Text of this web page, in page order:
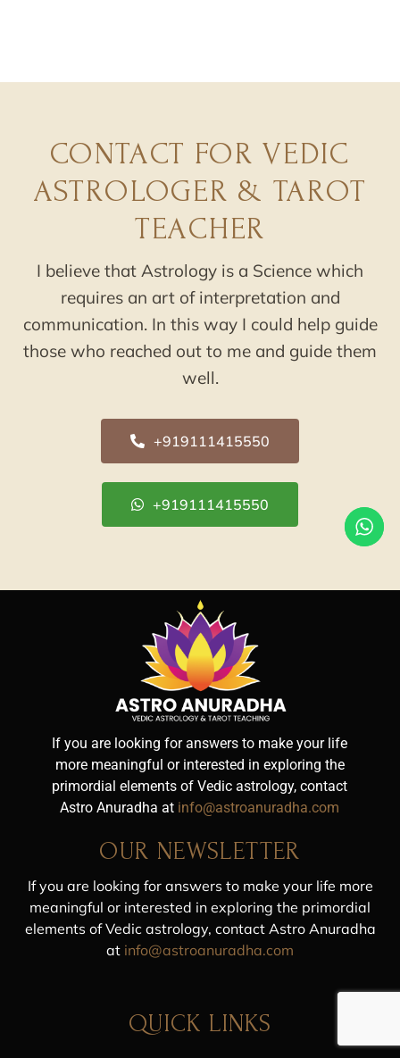
CONTACT FOR VEDIC
ASTROLOGER & TAROT
TEACHER
I believe that Astrology is a Science which
requires an art of interpretation and
communication. In this way I could help guide
those who reached out to me and guide them
well.
+919111415550
+919111415550
If you are looking for answers to make your life
more meaningful or interested in exploring the
primordial elements of Vedic astrology, contact
Astro Anuradha at info@astroanuradha.com
OUR NEWSLETTER
If you are looking for answers to make your life more
meaningful or interested in exploring the primordial
elements of Vedic astrology, contact Astro Anuradha
at info@astroanuradha.com
QUICK LINKS